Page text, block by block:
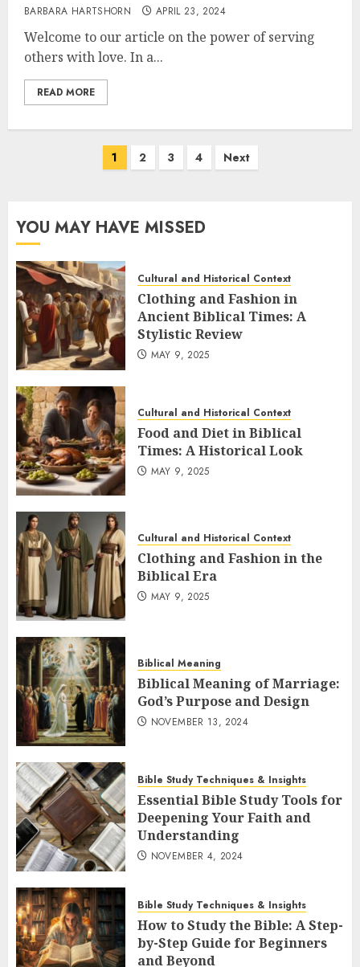
BARBARA HARTSHORN APRIL 23, 2024
Welcome to our article on the power of serving
others with love. In a...
READ MORE
1 2 3 4 Next
YOU MAY HAVE MISSED
Cultural and Historical Context
Clothing and Fashion in
Ancient Biblical Times: A
Stylistic Review
MAY 9, 2025
Cultural and Historical Context
Food and Diet in Biblical
Times: A Historical Look
MAY 9, 2025
Cultural and Historical Context
Clothing and Fashion in the
Biblical Era
MAY 9, 2025
Biblical Meaning
Biblical Meaning of Marriage:
God’s Purpose and Design
NOVEMBER 13, 2024
Bible Study Techniques & Insights
Essential Bible Study Tools for
Deepening Your Faith and
Understanding
NOVEMBER 4, 2024
Bible Study Techniques & Insights
How to Study the Bible: A Step-
by-Step Guide for Beginners
and Beyond